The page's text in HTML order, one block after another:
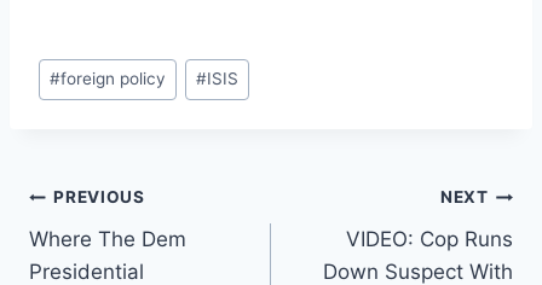
Post
Tags:
#foreign policy #ISIS
Post
navigation
PREVIOUS
Where The Dem
Presidential
NEXT
VIDEO: Cop Runs
Down Suspect With